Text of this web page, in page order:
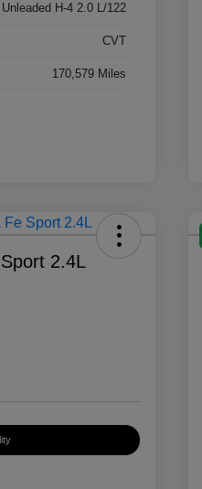
Unleaded H-4 2.0 L/122
CVT
170,579 Miles
2.4L